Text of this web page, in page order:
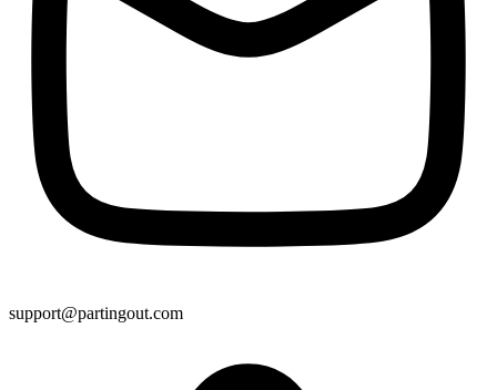
support@partingout.com